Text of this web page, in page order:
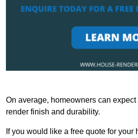
On average, homeowners can
render finish and durability.
If you would like a free quote for